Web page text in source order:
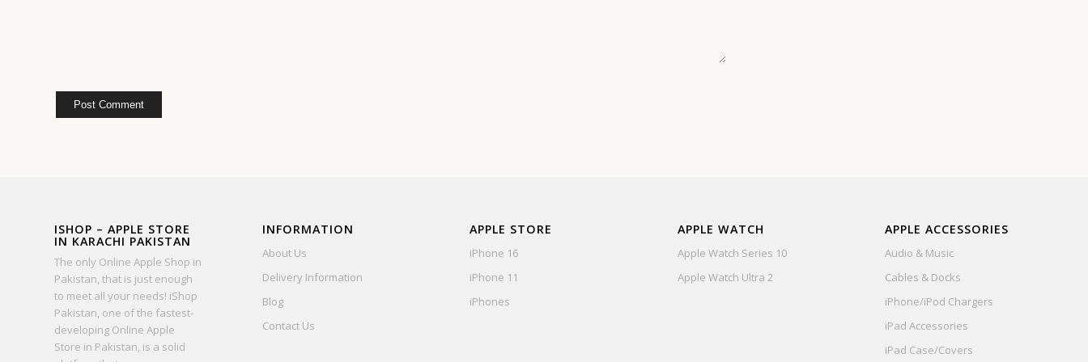
ISHOP – APPLE STORE
IN KARACHI PAKISTAN
The only Online Apple Shop in
Pakistan, that is just enough
to meet all your needs! iShop
Pakistan, one of the fastest-
developing Online Apple
Store in Pakistan, is a solid
INFORMATION
About Us
Delivery Information
Blog
Contact Us
APPLE STORE
iPhone 16
iPhone 11
iPhones
APPLE WATCH
Apple Watch Series 10
Apple Watch Ultra 2
APPLE ACCESSORIES
Audio & Music
Cables & Docks
iPhone/iPod Chargers
iPad Accessories
iPad Case/Covers